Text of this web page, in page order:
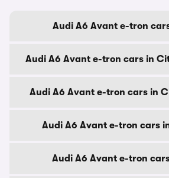
Audi A6 Avant e-tron
Audi A6 Avant e-tron cars in
Audi A6 Avant e-tron cars in
Audi A6 Avant e-tron cars
Audi A6 Avant e-tron